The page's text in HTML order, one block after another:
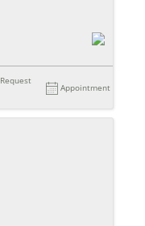
Request
Appointment